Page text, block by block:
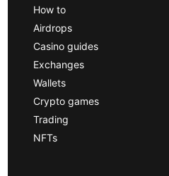
How to
Airdrops
Casino guides
Exchanges
Wallets
Crypto games
Trading
NFTs